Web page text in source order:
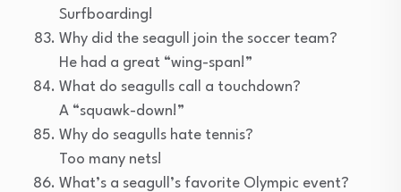
Surfboarding!
Why did the seagull join the soccer team?
He had a great “wing-span!”
What do seagulls call a touchdown?
A “squawk-down!”
Why do seagulls hate tennis?
Too many nets!
What’s a seagull’s favorite Olympic event?